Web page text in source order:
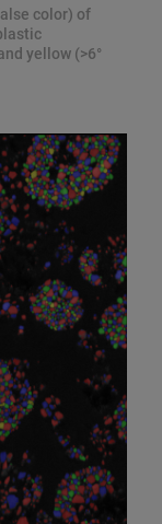
color) of
yellow (>6°